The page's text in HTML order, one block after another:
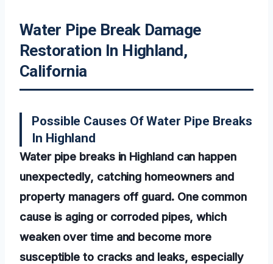
Water Pipe Break Damage
Restoration In Highland,
California
Possible Causes Of Water Pipe Breaks
In Highland
Water pipe breaks in Highland can happen
unexpectedly, catching homeowners and
property managers off guard. One common
cause is aging or corroded pipes, which
weaken over time and become more
susceptible to cracks and leaks, especially